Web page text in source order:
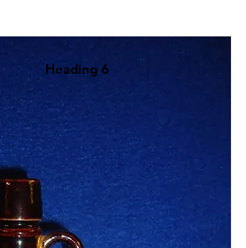
Heading 6